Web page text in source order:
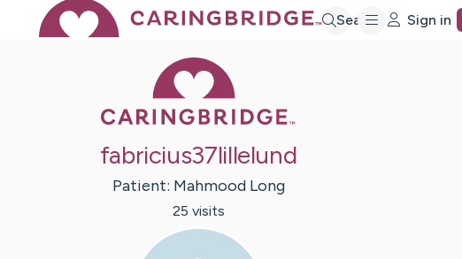
Search Sign in
fabricius37lillelund
Patient: Mahmood Long
25 visits